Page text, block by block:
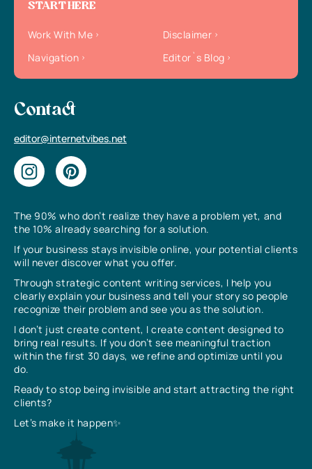
The 90% who don’t realize they have a problem yet, and
the 10% already searching for a solution.
If your business stays invisible online, your potential clients
will never discover what you offer.
Through strategic content writing services, I help you
clearly explain your business and tell your story so people
recognize their problem and see you as the solution.
I don’t just create content, I create content designed to
bring real results. If you don’t see meaningful traction
within the first 30 days, we refine and optimize until you
do.
Ready to stop being invisible and start attracting the right
clients?
Let’s make it happen✨
START HERE
Work With Me
Disclaimer
Navigation
Editor`s Blog
Contact
editor@internetvibes.net